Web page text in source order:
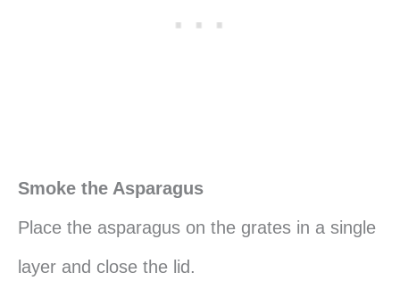
Smoke the Asparagus
Place the asparagus on the grates in a single
layer and close the lid.